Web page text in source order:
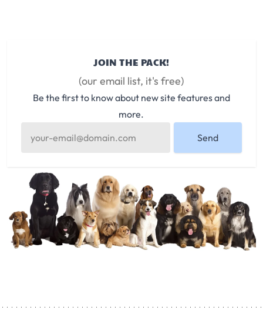
JOIN THE PACK!
(our email list, it's free)
Be the first to know about new site features and
more.
Send